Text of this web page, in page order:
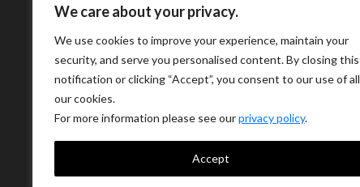
We care about your privacy.
We use cookies to improve your experience, maintain your
security, and serve you personalised content. By closing this
notification or clicking “Accept”, you consent to our use of all
our cookies.
For more information please see ourprivacy policy.
Accept